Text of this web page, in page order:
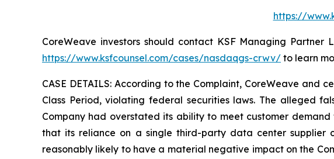
https://
CoreWeave investors should contact KSF Managing Partner
https://www.ksfcounsel.com/cases/nasdaqgs-crwv/ to learn
CASE DETAILS: According to the Complaint, CoreWeave
Class Period, violating federal securities laws. The alleged
Company had overstated its ability to meet customer
that its reliance on a single third-party data center
reasonably likely to have a material negative impact on the